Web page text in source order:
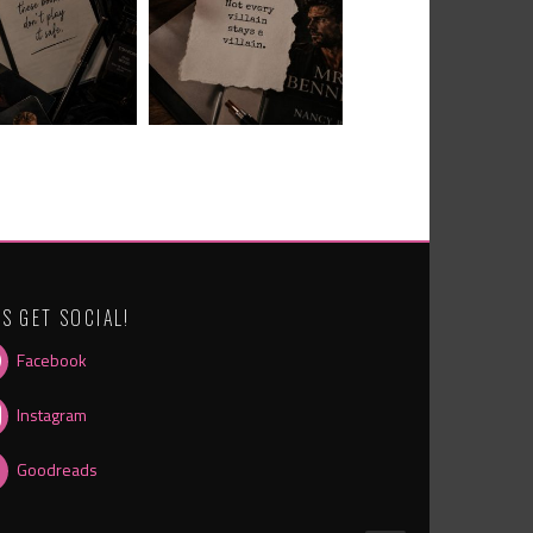
GET SOCIAL!
Facebook
Instagram
Goodreads